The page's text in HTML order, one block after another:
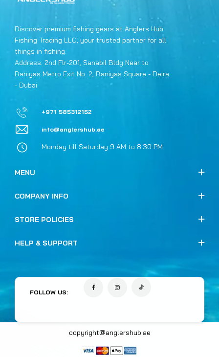
Discover premium fishing gears at Anglers Hub
Fishing Trading LLC, your trusted partner for all
things in fishing.
Address: 2nd Flr-201, Sanabil Bldg Near to
Baniyas Metro Exit No. 2, Baniyas Square - Deira
- Dubai
+971 585312152
info@anglershub.ae
Monday till Saturday 9 AM to 8:30 PM
MENU
COMPANY INFO
STORE POLICIES
HELP & SUPPORT
FOLLOW US:
copyright@anglershub.ae